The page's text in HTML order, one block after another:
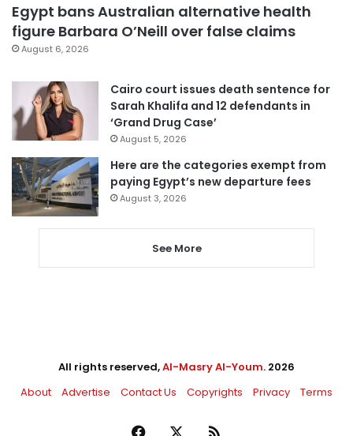
Egypt bans Australian alternative health
figure Barbara O’Neill over false claims
August 6, 2026
Cairo court issues death sentence for
Sarah Khalifa and 12 defendants in
‘Grand Drug Case’
August 5, 2026
Here are the categories exempt from
paying Egypt’s new departure fees
August 3, 2026
See More
All rights reserved,Al-Masry Al-Youm. 2026
About
Advertise Contact Us Copyrights Privacy Terms
Facebook RSS